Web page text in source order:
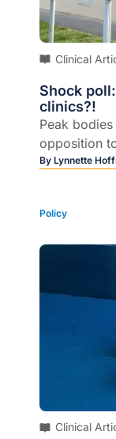
Clinical
Shock
clinics?!
Peak
opposition
poll this
By Lynnette
Policy
Clinical